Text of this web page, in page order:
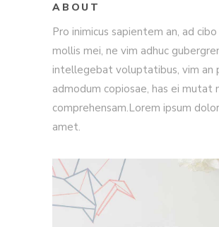
ABOUT
Pro inimicus sapientem an, ad
mollis mei, ne vim adhuc
intellegebat voluptatibus, vim an
admodum copiosae, has ei mutat
comprehensam.Lorem ipsum
amet.